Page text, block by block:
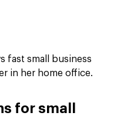
for small